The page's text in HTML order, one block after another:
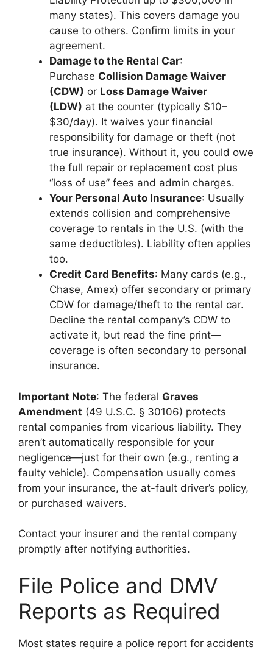
many states). This covers damage you
cause to others. Confirm limits in your
agreement.
Damage to the Rental Car:
Purchase Collision Damage Waiver
(CDW) or Loss Damage Waiver
(LDW) at the counter (typically $10–
$30/day). It waives your financial
responsibility for damage or theft (not
true insurance). Without it, you could owe
the full repair or replacement cost plus
“loss of use” fees and admin charges.
Your Personal Auto Insurance: Usually
extends collision and comprehensive
coverage to rentals in the U.S. (with the
same deductibles). Liability often applies
too.
Credit Card Benefits: Many cards (e.g.,
Chase, Amex) offer secondary or primary
CDW for damage/theft to the rental car.
Decline the rental company’s CDW to
activate it, but read the fine print—
coverage is often secondary to personal
insurance.
Important Note: The federal Graves
Amendment (49 U.S.C. § 30106) protects
rental companies from vicarious liability. They
aren’t automatically responsible for your
negligence—just for their own (e.g., renting a
faulty vehicle). Compensation usually comes
from your insurance, the at-fault driver’s policy,
or purchased waivers.
Contact your insurer and the rental company
promptly after notifying authorities.
File Police and DMV
Reports as Required
Most states require a police report for accidents